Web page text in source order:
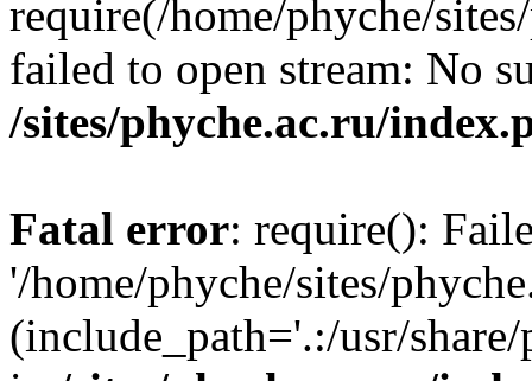
require(/home/phyche/
failed to open stream: No
/sites/phyche.ac.ru/
Fatal error: require():
'/home/phyche/sites/
(include_path='.:/usr/